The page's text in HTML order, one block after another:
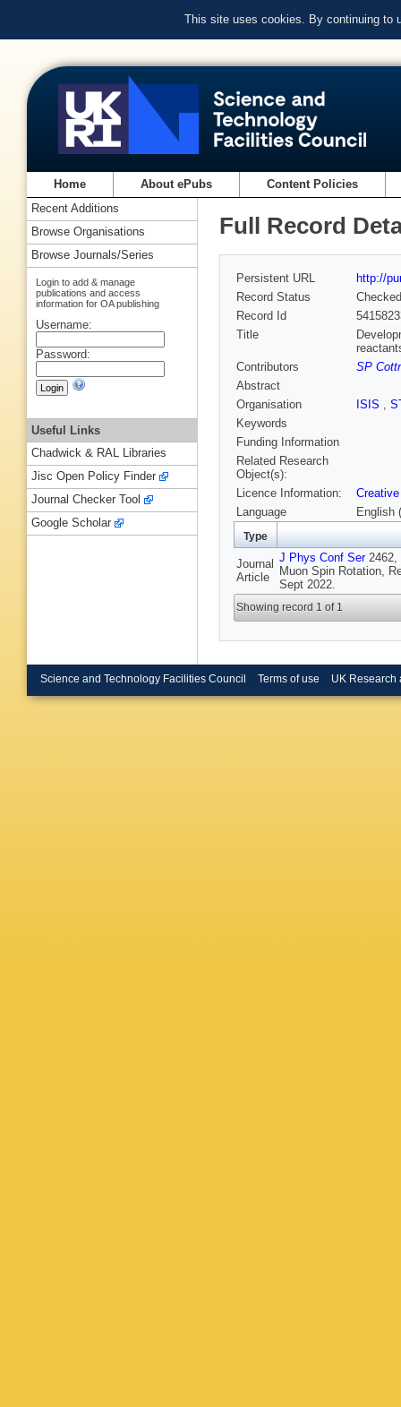
This site uses cookies. By continuing to
Home About ePubs Content Policies
Full Record
Persistent URL
http://
Record Status
Checked
Record Id
Title
Contributors
SP
Abstract
Organisation
ISIS ,
Keywords
Funding Information
Related Research
Object(s):
Licence Information:
Language
English
Type
Journal
Article
J Phys Conf Ser2462,
Muon Spin Rotation,
Sept 2022.
Showing record 1 of 1
Recent Additions
Browse Organisations
Browse Journals/Series
Login to add & manage
publications and access
information for OA publishing
Username:
Password:
Useful Links
Chadwick & RAL Libraries
Jisc Open Policy Finder
Journal Checker Tool
Google Scholar
Science and Technology Facilities Council Terms of use UK Research